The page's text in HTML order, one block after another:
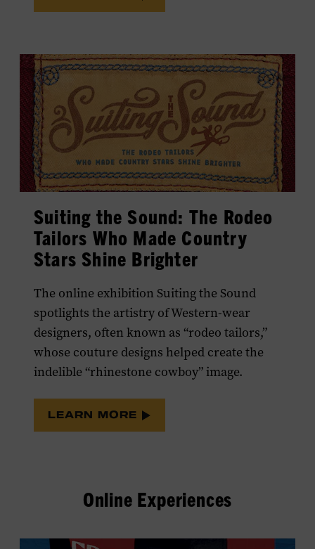
Suiting the Sound: The Rodeo
Tailors Who Made Country
Stars Shine Brighter
The online exhibition Suiting the Sound
spotlights the artistry of Western-wear
designers, often known as “rodeo tailors,”
whose couture designs helped create the
indelible “rhinestone cowboy” image.
LEARN MORE
Online Experiences